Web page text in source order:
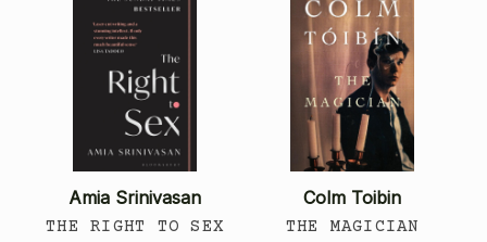
Amia Srinivasan
THE RIGHT TO SEX
Colm Toibin
THE MAGICIAN